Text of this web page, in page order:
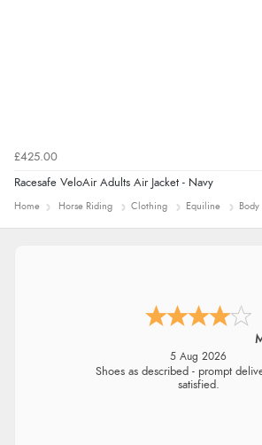
£425.00
Racesafe VeloAir Adults Air Jacket - Navy
Home Horse Riding Clothing Equiline
5 Aug 2026
Being an older person it was so
as a guest.